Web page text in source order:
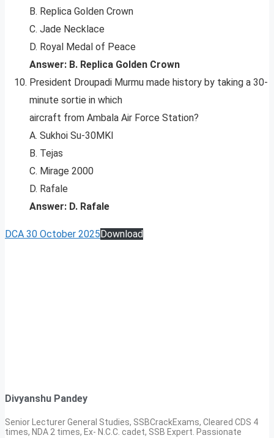
B. Replica Golden Crown
C. Jade Necklace
D. Royal Medal of Peace
Answer: B. Replica Golden Crown
President Droupadi Murmu made history by taking a 30-
minute sortie in which
aircraft from Ambala Air Force Station?
A. Sukhoi Su-30MKI
B. Tejas
C. Mirage 2000
D. Rafale
Answer: D. Rafale
DCA 30 October 2025Download
Divyanshu Pandey
Senior Lecturer General Studies, SSBCrackExams, Cleared CDS 4
times, NDA 2 times, Ex- N.C.C. cadet, SSB Expert. Passionate